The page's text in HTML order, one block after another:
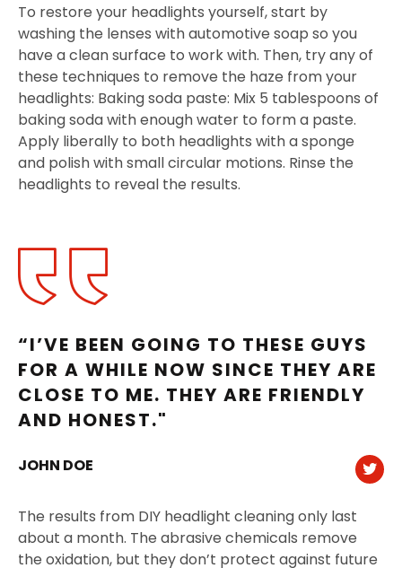
To restore your headlights yourself, start by
washing the lenses with automotive soap so you
have a clean surface to work with. Then, try any of
these techniques to remove the haze from your
headlights: Baking soda paste: Mix 5 tablespoons of
baking soda with enough water to form a paste.
Apply liberally to both headlights with a sponge
and polish with small circular motions. Rinse the
headlights to reveal the results.
“I’VE BEEN GOING TO THESE GUYS
FOR A WHILE NOW SINCE THEY ARE
CLOSE TO ME. THEY ARE FRIENDLY
AND HONEST."
JOHN DOE
The results from DIY headlight cleaning only last
about a month. The abrasive chemicals remove
the oxidation, but they don’t protect against future